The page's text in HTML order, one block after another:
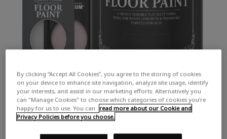
By clicking “Accept All Cookies”, you agree to the storing of cookies
on your device to enhance site navigation, analyze site usage, identify
your interests, and assist in our marketing efforts. Alternatively you
can "Manage Cookies" to choose which categories of cookies you’re
happy for us to use. You can
read more about our Cookie and
Privacy Policies before you choose.